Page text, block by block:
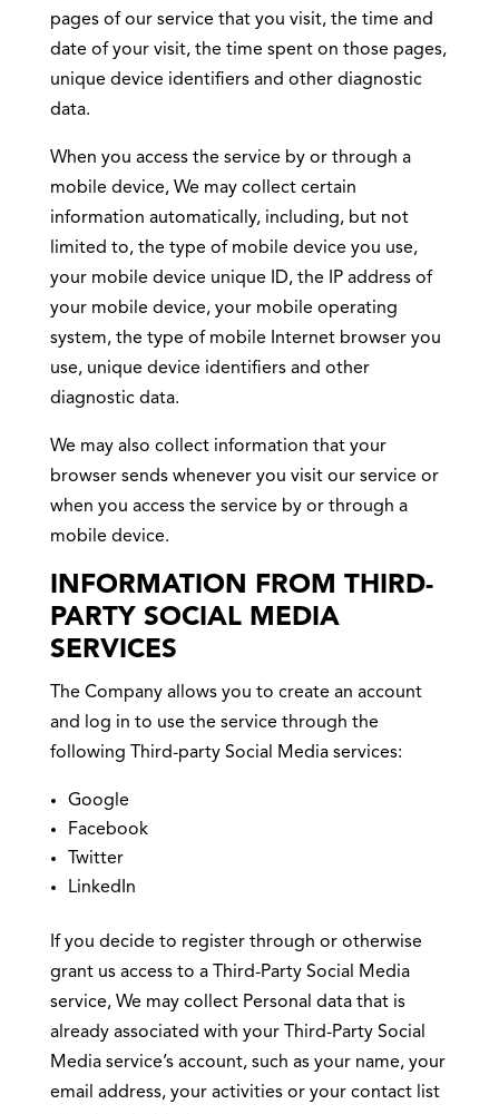
pages of our service that you visit, the time and
date of your visit, the time spent on those pages,
unique device identifiers and other diagnostic
data.
When you access the service by or through a
mobile device, We may collect certain
information automatically, including, but not
limited to, the type of mobile device you use,
your mobile device unique ID, the IP address of
your mobile device, your mobile operating
system, the type of mobile Internet browser you
use, unique device identifiers and other
diagnostic data.
We may also collect information that your
browser sends whenever you visit our service or
when you access the service by or through a
mobile device.
INFORMATION FROM THIRD-
PARTY SOCIAL MEDIA
SERVICES
The Company allows you to create an account
and log in to use the service through the
following Third-party Social Media services:
Google
Facebook
Twitter
LinkedIn
If you decide to register through or otherwise
grant us access to a Third-Party Social Media
service, We may collect Personal data that is
already associated with your Third-Party Social
Media service’s account, such as your name, your
email address, your activities or your contact list